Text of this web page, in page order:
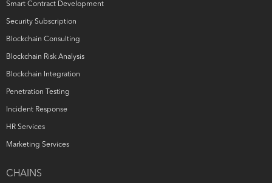
Smart Contract Development
Security Subscription
Blockchain Consulting
Blockchain Risk Analysis
Blockchain Integration
Penetration Testing
Incident Response
HR Services
Marketing Services
CHAINS